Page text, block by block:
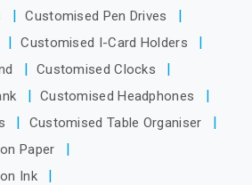
Customised Pen Drives
Customised I-Card Holders
Customised Clocks
Customised Headphones
Customised Table Organiser
Paper
Ink